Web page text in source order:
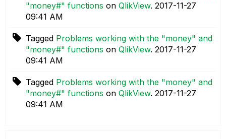
"money#" functions on QlikView. ‎2017-11-27
09:41 AM
Tagged Problems working with the "money" and
"money#" functions on QlikView. ‎2017-11-27
09:41 AM
Tagged Problems working with the "money" and
"money#" functions on QlikView. ‎2017-11-27
09:41 AM